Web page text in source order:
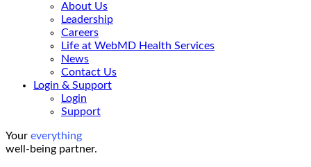
About Us
Leadership
Careers
Life at WebMD Health Services
News
Contact Us
Login & Support
Login
Support
Your everything
well-being partner.